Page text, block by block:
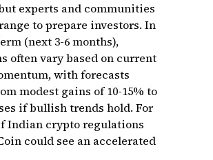
experts and communities
to prepare investors. In
(next 3-6 months),
often vary based on current
with forecasts
modest gains of 10-15% to
if bullish trends hold. For
Indian crypto regulations
could see an accelerated